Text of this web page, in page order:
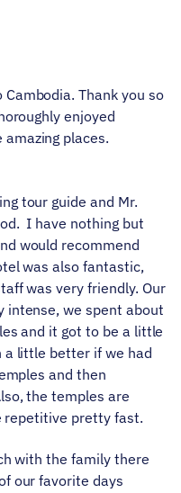
Thank you so
enjoyed
places.
tour guide and Mr.
I have nothing but
would recommend
was also fantastic,
was very friendly. Our
intense, we spent about
and it got to be a little
a little better if we had
and then
the temples are
repetitive pretty fast.
with the family there
our favorite days